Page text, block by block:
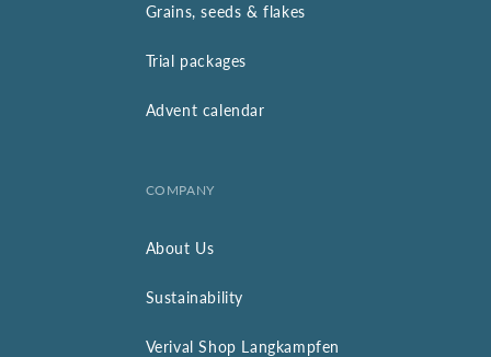
Grains, seeds & flakes
Trial packages
Advent calendar
COMPANY
About Us
Sustainability
Verival Shop Langkampfen